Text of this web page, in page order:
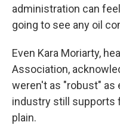
administration can
going to see any oil
Even Kara Moriarty,
Association,
weren't as "robust" as
industry still supports
plain.